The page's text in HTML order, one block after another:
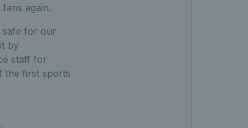
again.
safe for our
by
staff for
the first sports